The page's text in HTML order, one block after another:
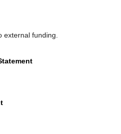
external funding.